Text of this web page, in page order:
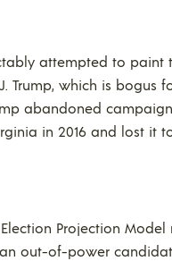
attempted to paint
Trump, which is bogus
abandoned
in 2016 and lost it
Projection
out-of-power